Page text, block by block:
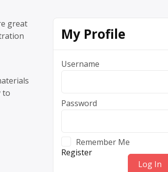
great
to
My Profile
Username
Password
Remember Me
Register